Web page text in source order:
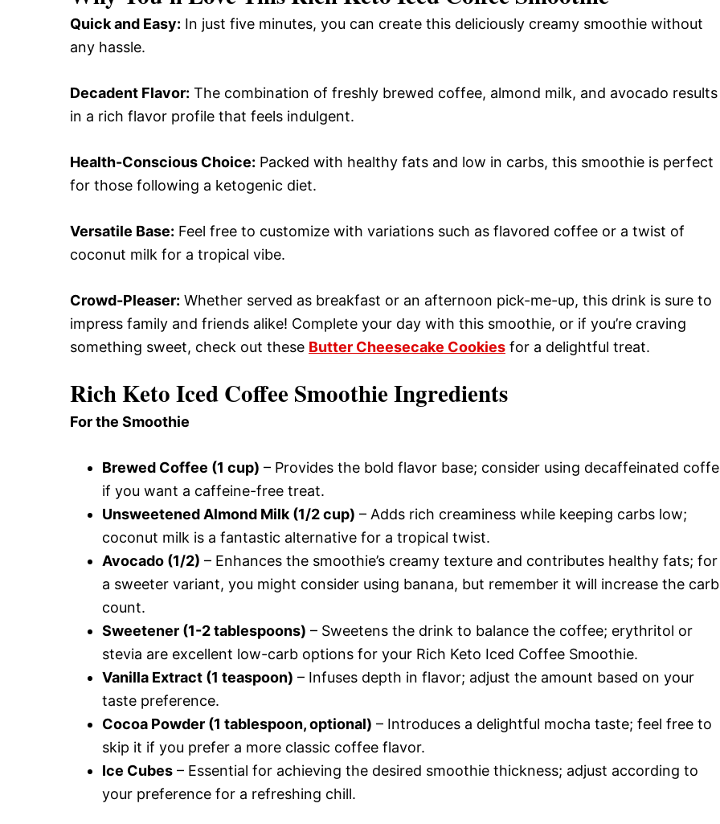
Quick and Easy: In just five minutes, you can create this deliciously creamy smoothie without
any hassle.
Decadent Flavor: The combination of freshly brewed coffee, almond milk, and avocado results
in a rich flavor profile that feels indulgent.
Health-Conscious Choice: Packed with healthy fats and low in carbs, this smoothie is perfect
for those following a ketogenic diet.
Versatile Base: Feel free to customize with variations such as flavored coffee or a twist of
coconut milk for a tropical vibe.
Crowd-Pleaser: Whether served as breakfast or an afternoon pick-me-up, this drink is sure to
impress family and friends alike! Complete your day with this smoothie, or if you’re craving
something sweet, check out these Butter Cheesecake Cookies for a delightful treat.
Rich Keto Iced Coffee Smoothie Ingredients
For the Smoothie
Brewed Coffee (1 cup) – Provides the bold flavor base; consider using decaffeinated
if you want a caffeine-free treat.
Unsweetened Almond Milk (1/2 cup) – Adds rich creaminess while keeping carbs low;
coconut milk is a fantastic alternative for a tropical twist.
Avocado (1/2) – Enhances the smoothie’s creamy texture and contributes healthy fats; for
a sweeter variant, you might consider using banana, but remember it will increase the carb
count.
Sweetener (1-2 tablespoons) – Sweetens the drink to balance the coffee; erythritol or
stevia are excellent low-carb options for your Rich Keto Iced Coffee Smoothie.
Vanilla Extract (1 teaspoon) – Infuses depth in flavor; adjust the amount based on your
taste preference.
Cocoa Powder (1 tablespoon, optional) – Introduces a delightful mocha taste; feel free to
skip it if you prefer a more classic coffee flavor.
Ice Cubes – Essential for achieving the desired smoothie thickness; adjust according to
your preference for a refreshing chill.